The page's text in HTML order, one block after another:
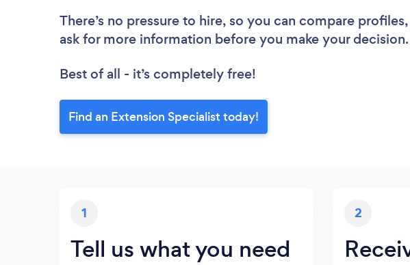
There’s no pressure to hire, so you can compare
ask for more information before you make your decision.
Best of all - it’s completely free!
Find an Extension Specialist today!
1
Tell us what you need
2